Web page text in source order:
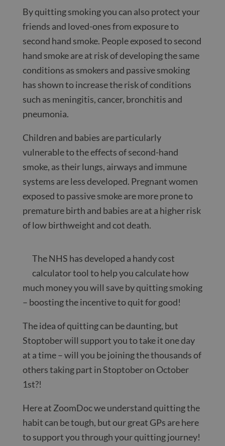
By quitting smoking you can also protect your
friends and loved-ones from exposure to
second hand smoke. People exposed to second
hand smoke are at risk of developing the same
conditions as smokers and passive smoking
has shown to increase the risk of conditions
such as meningitis, cancer, bronchitis and
pneumonia.
Children and babies are particularly
vulnerable to the effects of second-hand
smoke, as their lungs, airways and immune
systems are less developed. Pregnant women
exposed to passive smoke are more prone to
premature birth and babies are at a higher risk
of low birthweight and cot death.
The NHS has developed a handy cost
calculator tool to help you calculate how
much money you will save by quitting smoking
– boosting the incentive to quit for good!
The idea of quitting can be daunting, but
Stoptober will support you to take it one day
at a time – will you be joining the thousands of
others taking part in Stoptober on October
1st?!
Here at ZoomDoc we understand quitting the
habit can be tough, but our great GPs are here
to support you through your quitting journey!